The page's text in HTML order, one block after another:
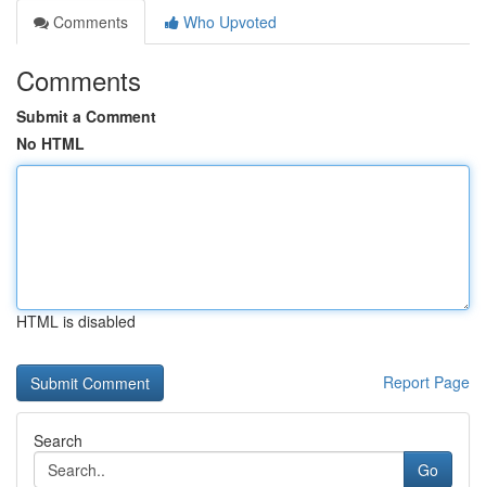
Comments
Who Upvoted
Comments
Submit a Comment
No HTML
HTML is disabled
Report Page
Search
Go